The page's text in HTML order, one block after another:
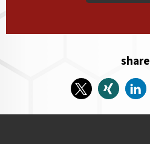
share